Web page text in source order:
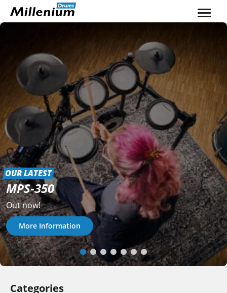
Skip to content
OUR LATEST
MPS-350
Out now!
More Information
Categories